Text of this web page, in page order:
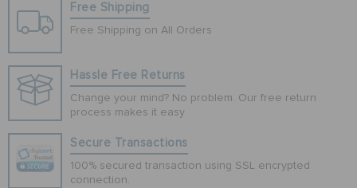
Free Shipping
Free Shipping on All Orders
Hassle Free Returns
Change your mind? No problem. Our free return
process makes it easy
Secure Transactions
100% secured transaction using SSL encrypted
connection.